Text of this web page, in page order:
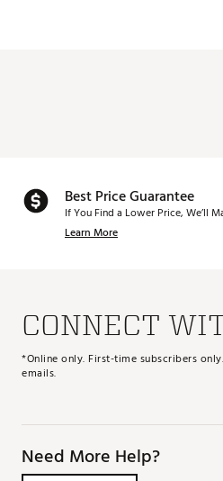
Best Price Guarantee
If You Find a Lower Price, We’ll
Learn More
CONNECT
*Online only. First-time subscribers
emails.
Need More Help?